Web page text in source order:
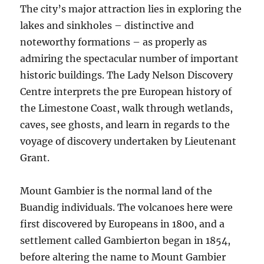
The city’s major attraction lies in exploring the
lakes and sinkholes – distinctive and
noteworthy formations – as properly as
admiring the spectacular number of important
historic buildings. The Lady Nelson Discovery
Centre interprets the pre European history of
the Limestone Coast, walk through wetlands,
caves, see ghosts, and learn in regards to the
voyage of discovery undertaken by Lieutenant
Grant.
Mount Gambier is the normal land of the
Buandig individuals. The volcanoes here were
first discovered by Europeans in 1800, and a
settlement called Gambierton began in 1854,
before altering the name to Mount Gambier